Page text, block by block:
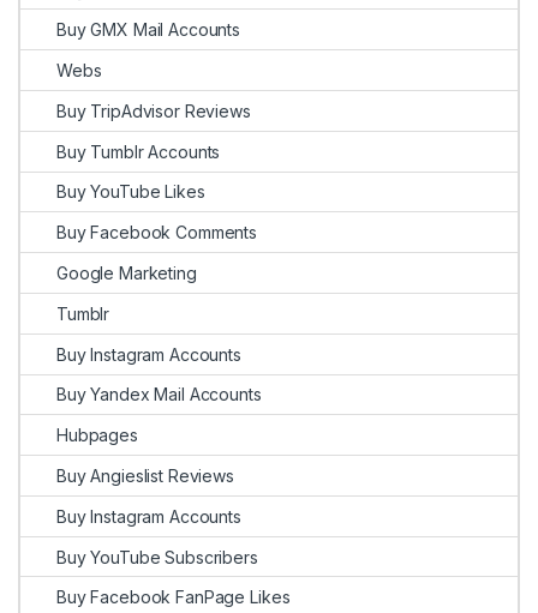
Buy GMX Mail Accounts
Webs
Buy TripAdvisor Reviews
Buy Tumblr Accounts
Buy YouTube Likes
Buy Facebook Comments
Google Marketing
Tumblr
Buy Instagram Accounts
Buy Yandex Mail Accounts
Hubpages
Buy Angieslist Reviews
Buy Instagram Accounts
Buy YouTube Subscribers
Buy Facebook FanPage Likes